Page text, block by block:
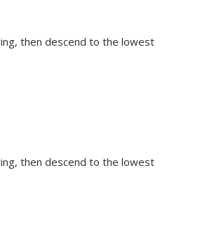
then descend to the lowest
then descend to the lowest